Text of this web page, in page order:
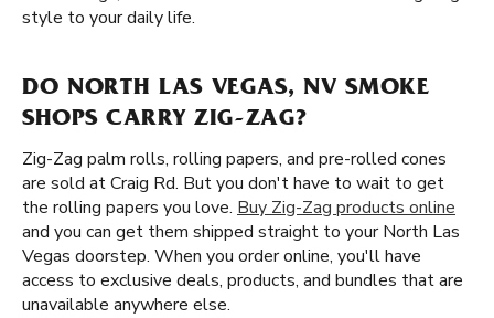
style to your daily life.
DO NORTH LAS VEGAS, NV SMOKE
SHOPS CARRY ZIG-ZAG?
Zig-Zag palm rolls, rolling papers, and pre-rolled cones
are sold at Craig Rd. But you don't have to wait to get
the rolling papers you love. Buy Zig-Zag products online
and you can get them shipped straight to your North Las
Vegas doorstep. When you order online, you'll have
access to exclusive deals, products, and bundles that are
unavailable anywhere else.